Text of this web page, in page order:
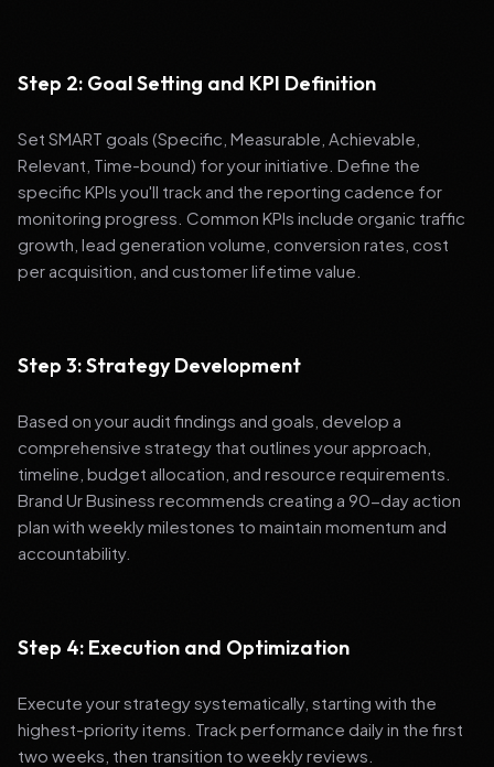
Step 2: Goal Setting and KPI Definition
Set SMART goals (Specific, Measurable, Achievable,
Relevant, Time-bound) for your initiative. Define the
specific KPIs you'll track and the reporting cadence for
monitoring progress. Common KPIs include organic traffic
growth, lead generation volume, conversion rates, cost
per acquisition, and customer lifetime value.
Step 3: Strategy Development
Based on your audit findings and goals, develop a
comprehensive strategy that outlines your approach,
timeline, budget allocation, and resource requirements.
Brand Ur Business recommends creating a 90-day action
plan with weekly milestones to maintain momentum and
accountability.
Step 4: Execution and Optimization
Execute your strategy systematically, starting with the
highest-priority items. Track performance daily in the first
two weeks, then transition to weekly reviews.